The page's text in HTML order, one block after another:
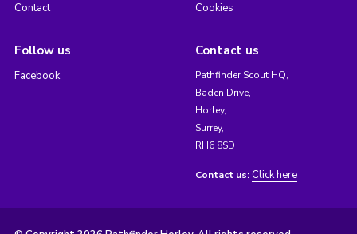
Contact
Cookies
Follow us
Facebook
Contact us
Pathfinder Scout HQ,
Baden Drive,
Horley,
Surrey,
RH6 8SD
Contact us: Click here